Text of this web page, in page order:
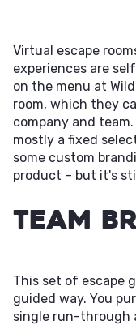
Virtual escape
experiences are
on the menu at
room, which they
company and
mostly a fixed
some custom
product – but it's
Team
This set of escape
guided way. You
single run-through